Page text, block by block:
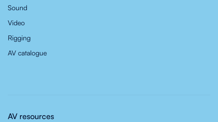
Sound
Video
Rigging
AV catalogue
AV resources